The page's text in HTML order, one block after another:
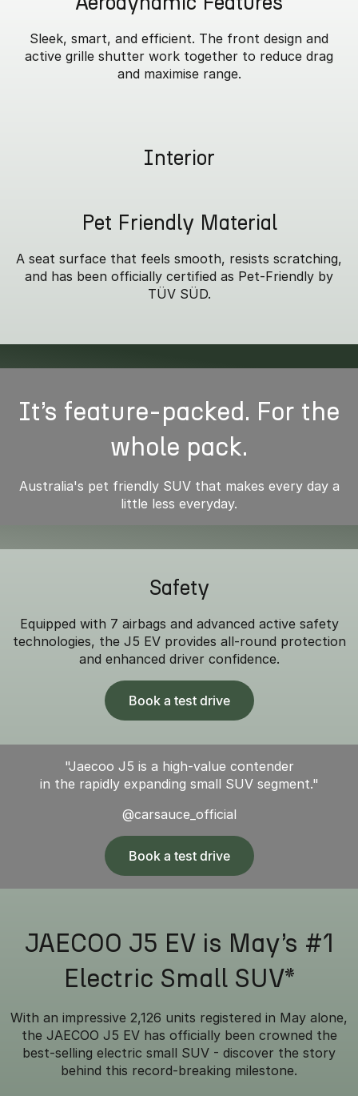
Sleek, smart, and efficient. The front design and
active grille shutter work together to reduce drag
and maximise range.
Interior
Pet Friendly Material
A seat surface that feels smooth, resists scratching,
and has been officially certified as Pet-Friendly by
TÜV SÜD.
It’s feature-packed. For the
whole pack.
Australia's pet friendly SUV that makes every day a
little less everyday.
Safety
Equipped with 7 airbags and advanced active safety
technologies, the J5 EV provides all-round protection
and enhanced driver confidence.
Book a test drive
"Jaecoo J5 is a high-value contender
in the rapidly expanding small SUV segment."
@carsauce_official
Book a test drive
JAECOO J5 EV is May’s #1
Electric Small SUV*
With an impressive 2,126 units registered in May alone,
the JAECOO J5 EV has officially been crowned the
best-selling electric small SUV - discover the story
behind this record-breaking milestone.